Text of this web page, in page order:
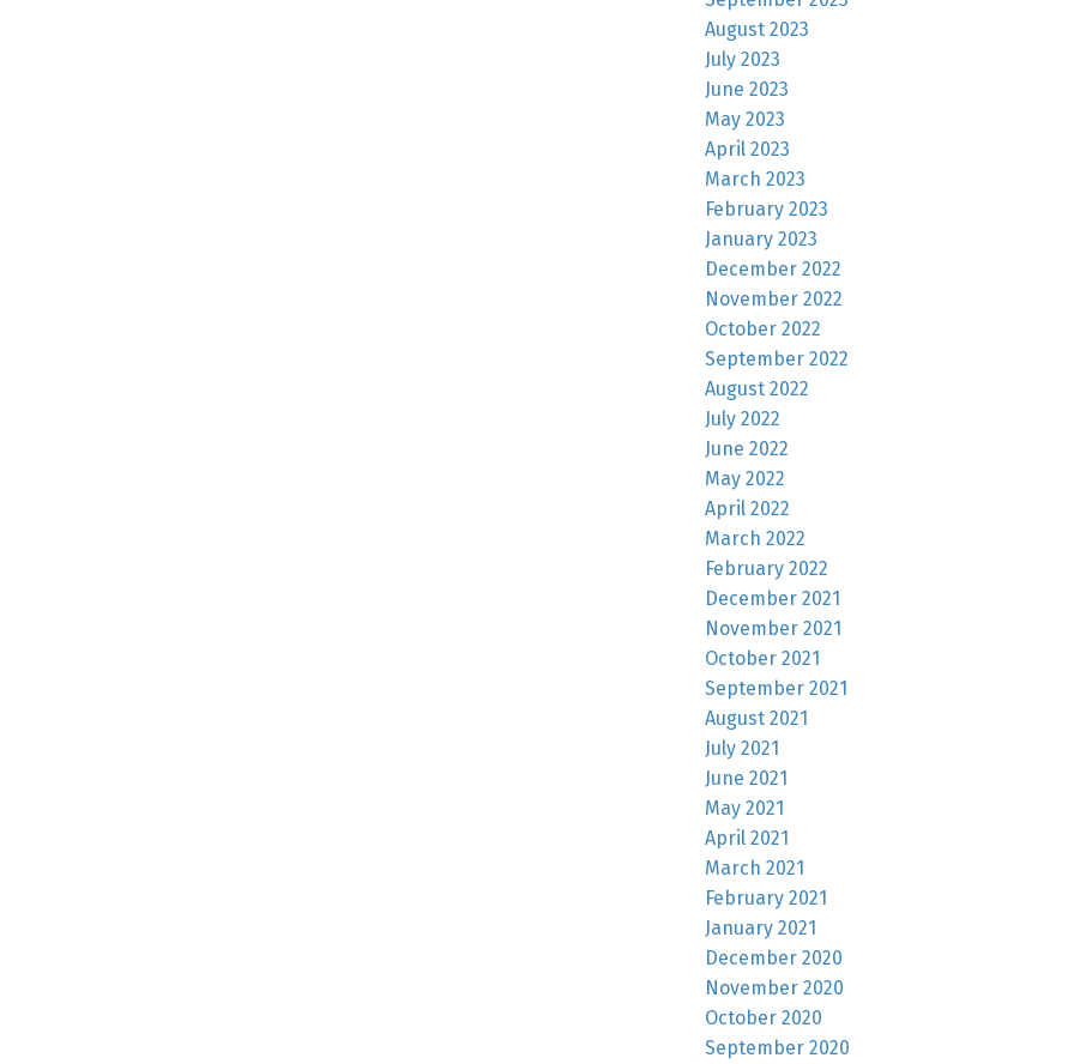
August 2023
July 2023
June 2023
May 2023
April 2023
March 2023
February 2023
January 2023
December 2022
November 2022
October 2022
September 2022
August 2022
July 2022
June 2022
May 2022
April 2022
March 2022
February 2022
December 2021
November 2021
October 2021
September 2021
August 2021
July 2021
June 2021
May 2021
April 2021
March 2021
February 2021
January 2021
December 2020
November 2020
October 2020
September 2020